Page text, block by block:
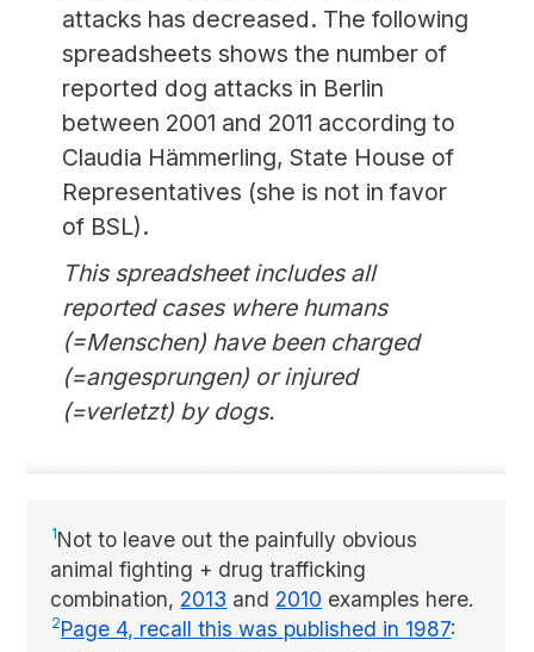
attacks has decreased. The following
spreadsheets shows the number of
reported dog attacks in Berlin
between 2001 and 2011 according to
Claudia Hämmerling, State House of
Representatives (she is not in favor
of BSL).
This spreadsheet includes all
reported cases where humans
(=Menschen) have been charged
(=angesprungen) or injured
(=verletzt) by dogs.
1Not to leave out the painfully obvious
animal fighting + drug trafficking
combination, 2013 and 2010 examples here.
2Page 4, recall this was published in 1987: